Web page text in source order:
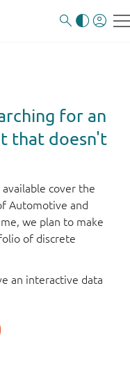
for an
that doesn't
cover the
Automotive and
we plan to make
of discrete
an interactive data